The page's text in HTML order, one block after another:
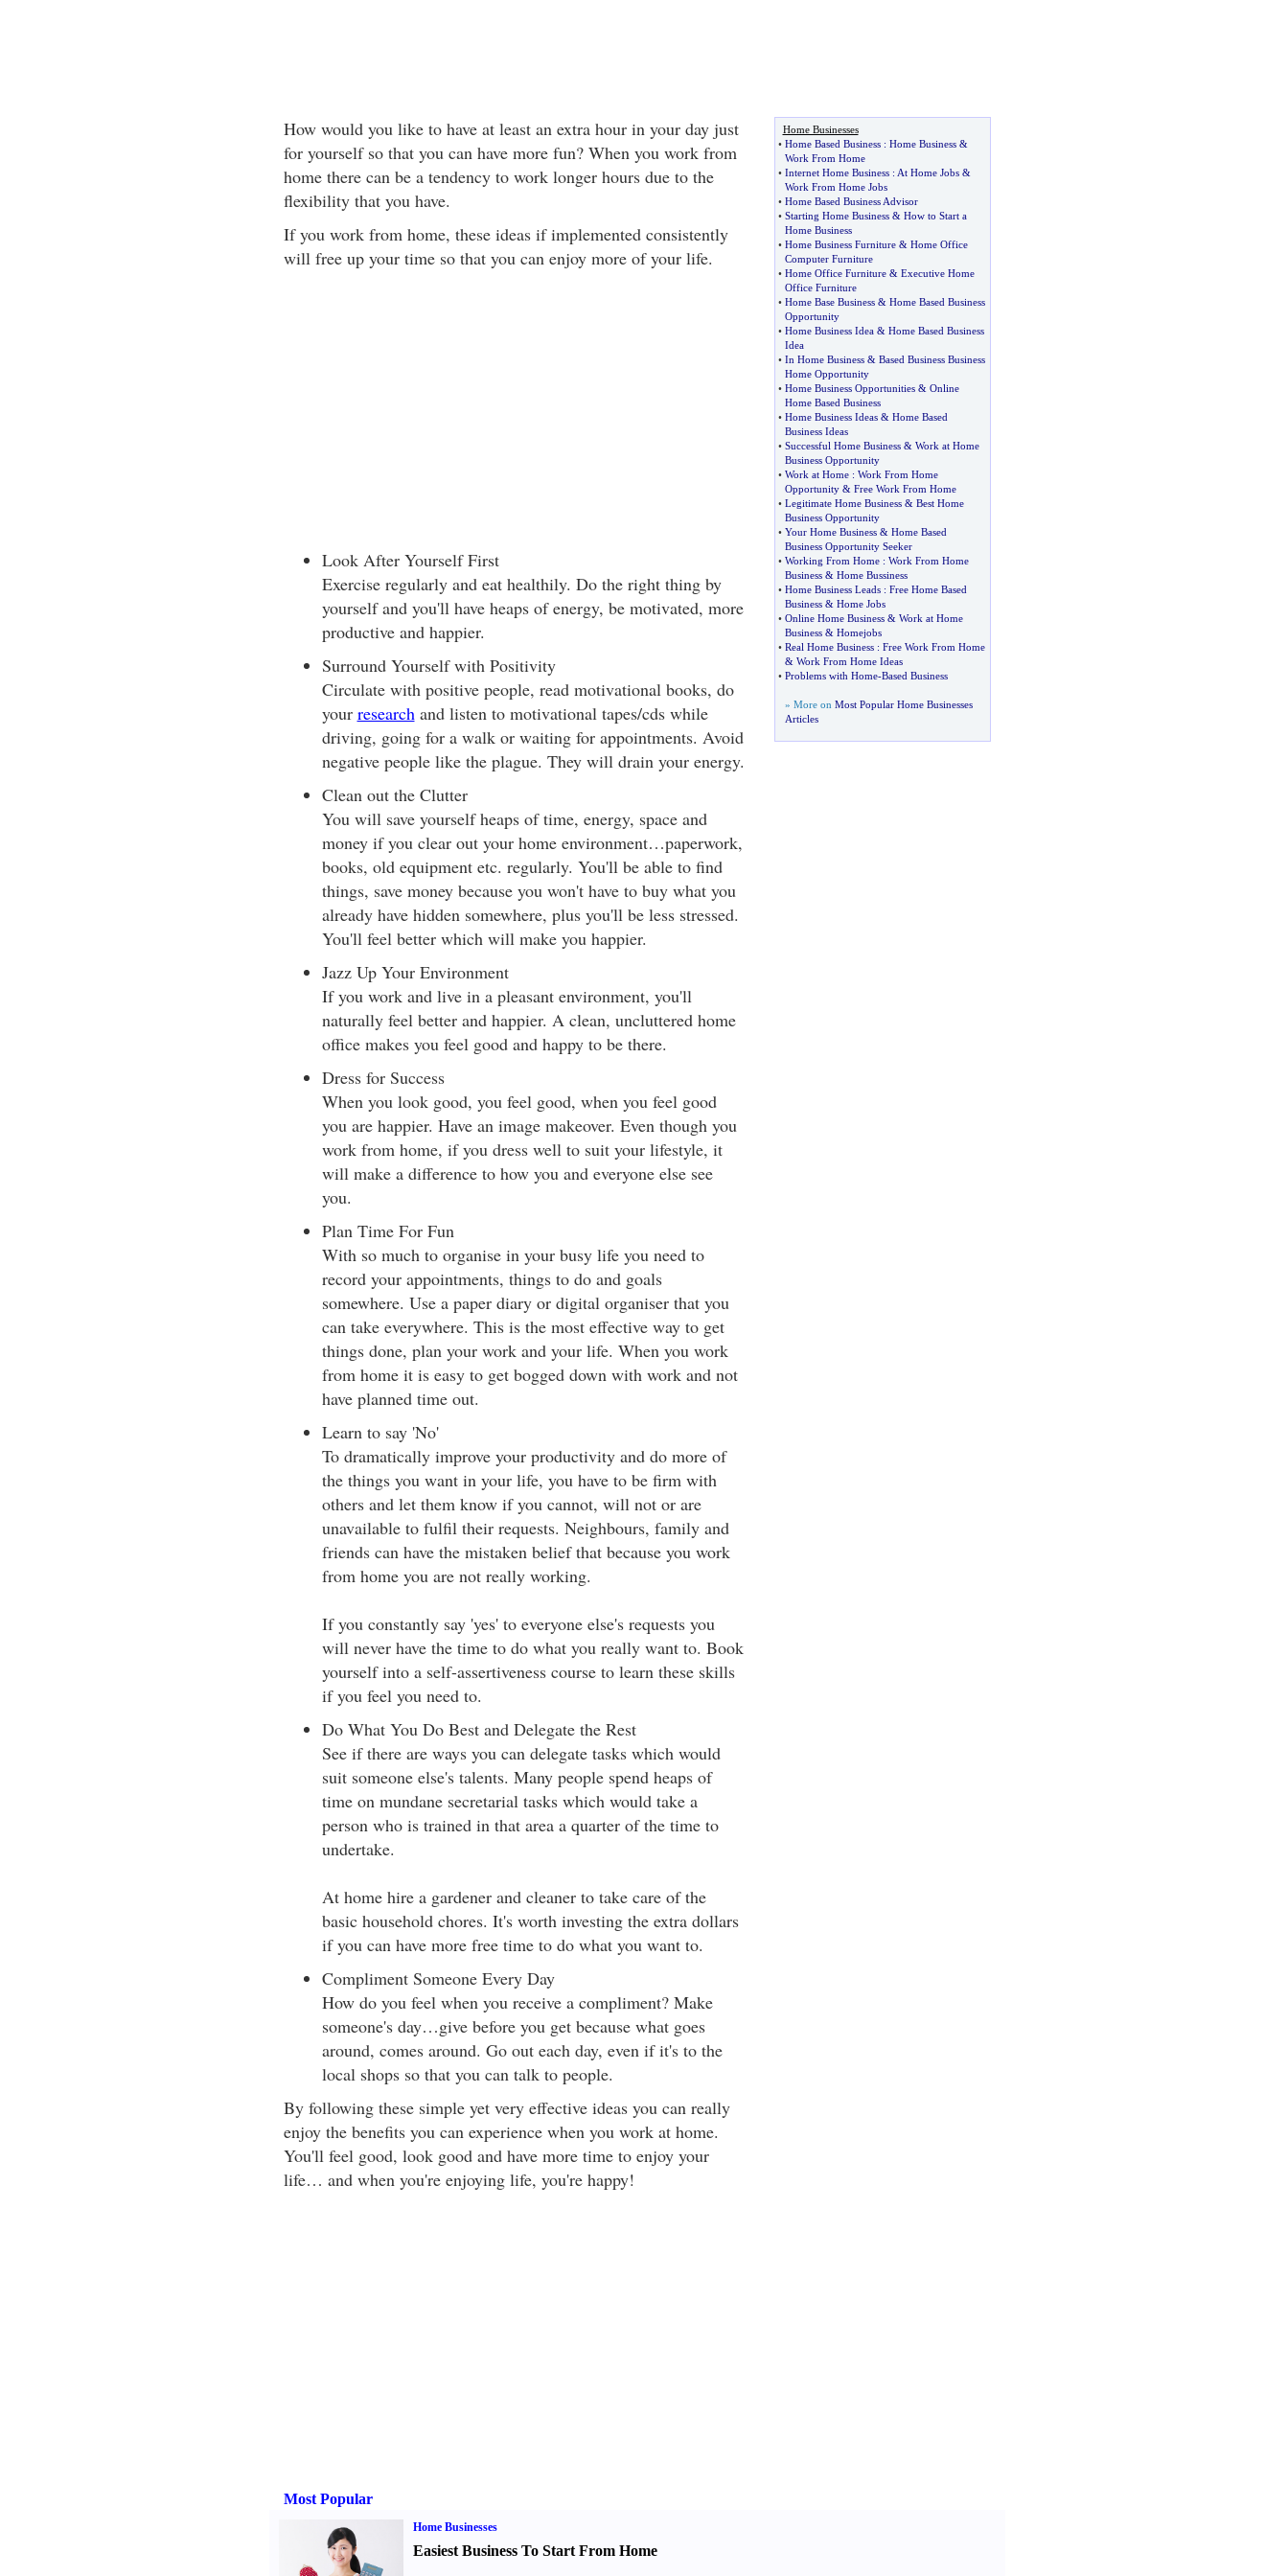
How would you like to have at least an extra hour in your day just
for yourself so that you can have more fun? When you work from
home there can be a tendency to work longer hours due to the
flexibility that you have.
If you work from home, these ideas if implemented consistently
will free up your time so that you can enjoy more of your life.
Look After Yourself First
Exercise regularly and eat healthily. Do the right thing by
yourself and you'll have heaps of energy, be motivated, more
productive and happier.
Surround Yourself with Positivity
Circulate with positive people, read motivational books, do
your researchand listen to motivational tapes/cds while
driving, going for a walk or waiting for appointments. Avoid
negative people like the plague. They will drain your energy.
Clean out the Clutter
You will save yourself heaps of time, energy, space and
money if you clear out your home environment…paperwork,
books, old equipment etc. regularly. You'll be able to find
things, save money because you won't have to buy what you
already have hidden somewhere, plus you'll be less stressed.
You'll feel better which will make you happier.
Jazz Up Your Environment
If you work and live in a pleasant environment, you'll
naturally feel better and happier. A clean, uncluttered home
office makes you feel good and happy to be there.
Dress for Success
When you look good, you feel good, when you feel good
you are happier. Have an image makeover. Even though you
work from home, if you dress well to suit your lifestyle, it
will make a difference to how you and everyone else see
you.
Plan Time For Fun
With so much to organise in your busy life you need to
record your appointments, things to do and goals
somewhere. Use a paper diary or digital organiser that you
can take everywhere. This is the most effective way to get
things done, plan your work and your life. When you work
from home it is easy to get bogged down with work and not
have planned time out.
Learn to say 'No'
To dramatically improve your productivity and do more of
the things you want in your life, you have to be firm with
others and let them know if you cannot, will not or are
unavailable to fulfil their requests. Neighbours, family and
friends can have the mistaken belief that because you work
from home you are not really working.
If you constantly say 'yes' to everyone else's requests you
will never have the time to do what you really want to. Book
yourself into a self-assertiveness course to learn these skills
if you feel you need to.
Do What You Do Best and Delegate the Rest
See if there are ways you can delegate tasks which would
suit someone else's talents. Many people spend heaps of
time on mundane secretarial tasks which would take a
person who is trained in that area a quarter of the time to
undertake.
At home hire a gardener and cleaner to take care of the
basic household chores. It's worth investing the extra dollars
if you can have more free time to do what you want to.
Compliment Someone Every Day
How do you feel when you receive a compliment? Make
someone's day…give before you get because what goes
around, comes around. Go out each day, even if it's to the
local shops so that you can talk to people.
By following these simple yet very effective ideas you can really
enjoy the benefits you can experience when you work at home.
You'll feel good, look good and have more time to enjoy your
life… and when you're enjoying life, you're happy!
Home Businesses
• Home Based Business: Home Business&
Work From Home
• Internet Home Business: At Home Jobs&
Work From Home Jobs
• Home Based Business Advisor
• Starting Home Business& How to Start a
Home Business
• Home Business Furniture& Home Office
Computer Furniture
• Home Office Furniture& Executive Home
Office Furniture
• Home Base Business& Home Based Business
Opportunity
• Home Business Idea& Home Based Business
Idea
• In Home Business& Based Business Business
Home Opportunity
• Home Business Opportunities& Online
Home Based Business
• Home Business Ideas& Home Based
Business Ideas
• Successful Home Business& Work at Home
Business Opportunity
• Work at Home: Work From Home
Opportunity& Free Work From Home
• Legitimate Home Business& Best Home
Business Opportunity
• Your Home Business& Home Based
Business Opportunity Seeker
• Working From Home: Work From Home
Business& Home Bussiness
• Home Business Leads: Free Home Based
Business& Home Jobs
• Online Home Business& Work at Home
Business& Homejobs
• Real Home Business: Free Work From Home
& Work From Home Ideas
• Problems with Home-Based Business
» More on Most Popular Home Businesses
Articles
Most Popular
Home Businesses
Easiest Business To Start From Home